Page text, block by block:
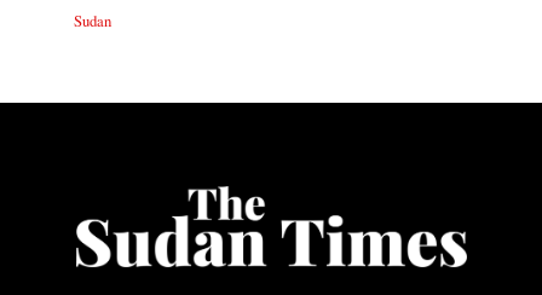
Sudan